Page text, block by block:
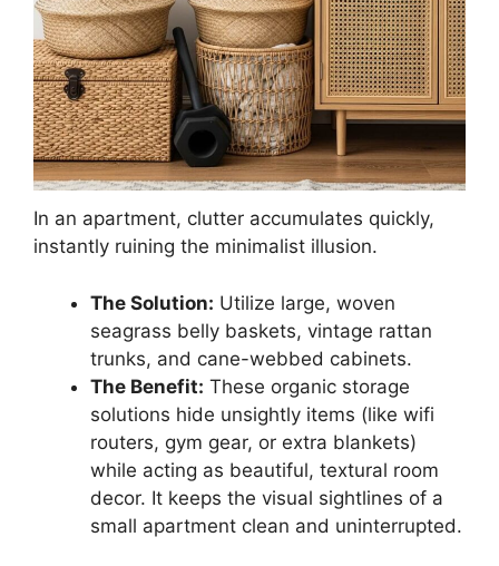
In an apartment, clutter accumulates quickly,
instantly ruining the minimalist illusion.
The Solution: Utilize large, woven
seagrass belly baskets, vintage rattan
trunks, and cane-webbed cabinets.
The Benefit: These organic storage
solutions hide unsightly items (like wifi
routers, gym gear, or extra blankets)
while acting as beautiful, textural room
decor. It keeps the visual sightlines of a
small apartment clean and uninterrupted.